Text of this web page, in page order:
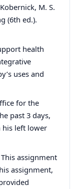
M. S.
(6th ed.).
health
uses and
for the
past 3 days,
his left lower
assignment
assignment,